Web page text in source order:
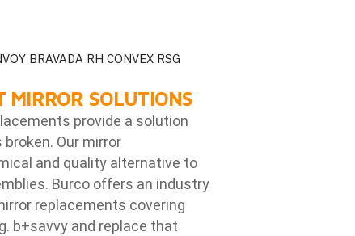
BRAVADA RH CONVEX RSG
MIRROR SOLUTIONS
provide a solution
Our mirror
and quality alternative to
Burco offers an industry
replacements covering
b+savvy and replace that